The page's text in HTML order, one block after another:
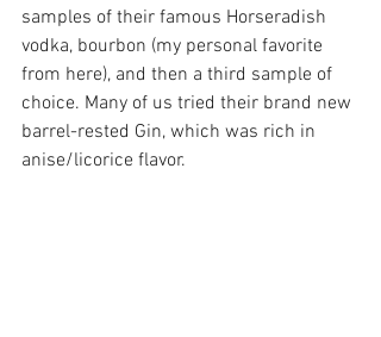
samples of their famous Horseradish
vodka, bourbon (my personal favorite
from here), and then a third sample of
choice. Many of us tried their brand new
barrel-rested Gin, which was rich in
anise/licorice flavor.